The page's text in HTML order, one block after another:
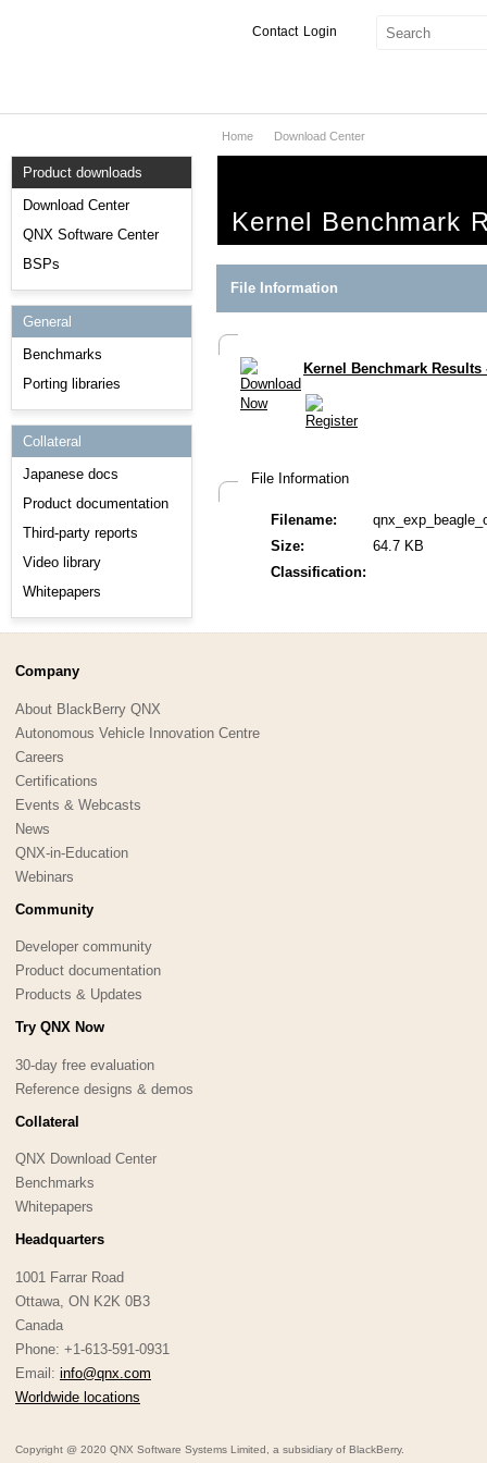
Login
Contact
Services
Markets
Downloads
Support
Product downloads
Download Center
QNX Software Center
BSPs
General
Benchmarks
Porting libraries
Collateral
Japanese docs
Product documentation
Third-party reports
Video library
Whitepapers
Home Download Center
Kernel Benchmark
File Information
Kernel Benchmark Results
File Information
Filename:
Size:
64.7 KB
Classification:
Company
About BlackBerry QNX
Autonomous Vehicle Innovation Centre
Careers
Certifications
Events & Webcasts
News
QNX-in-Education
Webinars
Community
Developer community
Product documentation
Products & Updates
Try QNX Now
30-day free evaluation
Reference designs & demos
Collateral
QNX Download Center
Benchmarks
Whitepapers
Headquarters
1001 Farrar Road
Ottawa, ON K2K 0B3
Canada
Phone: +1-613-591-0931
Email: info@qnx.com
Worldwide locations
Copyright @ 2020 QNX Software Systems Limited, a subsidiary of BlackBerry.